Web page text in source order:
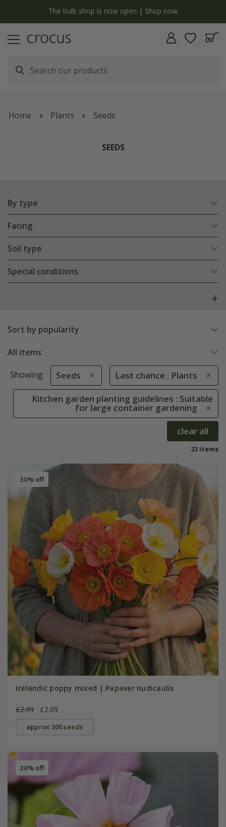
Free standard delivery when you spend £75 on plants | T&Cs apply
Home Plants Seeds
SEEDS
By type
Facing
Soil type
Special conditions
Sort by popularity
All items
Showing Seeds Last chance : Plants
Kitchen garden planting guidelines : Suitable
for large container gardening
clear all
23 items
30% off
Icelandic poppy mixed | Papaver nudicaulis
£2.99 £2.09
approx 300 seeds
30% off